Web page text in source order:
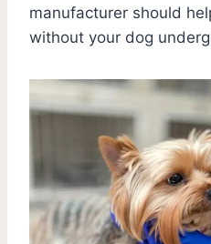
manufacturer should
without your dog